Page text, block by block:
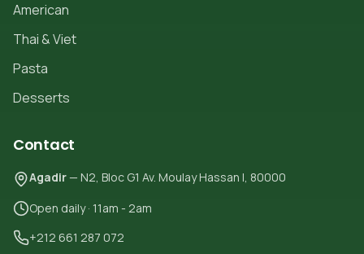
American
Thai & Viet
Pasta
Desserts
Contact
Agadir— N2, Bloc G1 Av. Moulay Hassan I, 80000
Open daily · 11am - 2am
+212 661 287 072